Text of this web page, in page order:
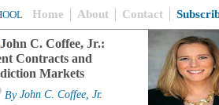
Home About Contact
John C. Coffee, Jr.:
Contracts and
Markets
By John C. Coffee, Jr.